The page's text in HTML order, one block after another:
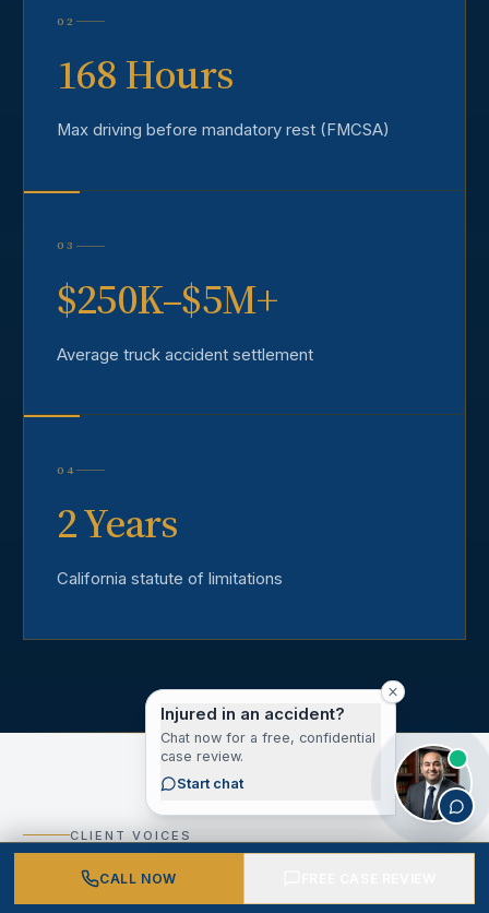
02
168 Hours
Max driving before mandatory rest (FMCSA)
03
$250K–$5M+
Average truck accident settlement
04
2 Years
California statute of limitations
CLIENT VOICES
What Our Los Angeles
CALL NOW
Injured in an accident?
Chat now for a free, confidential
case review.
Start chat